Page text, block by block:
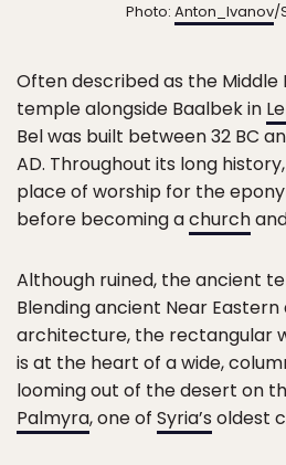
Photo: Anton_Ivanov/
Often described as the Middle
temple alongside Baalbek in
Bel was built between 32 BC
AD. Throughout its long
place of worship for the
before becoming achurch
Although ruined, the ancient
Blending ancient Near
architecture, the rectangular
is at the heart of a wide,
looming out of the desert on
Palmyra, one of Syria’s oldest